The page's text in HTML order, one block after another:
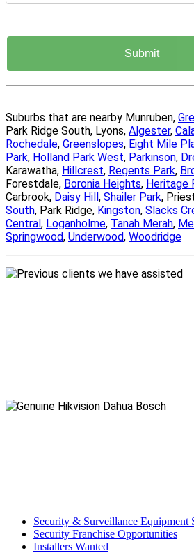
Suburbs that are nearby Munruben,
Park Ridge South, Lyons, Algester,
Rochedale, Greenslopes, Eight Mile
Park, Holland Park West, Parkinson,
Karawatha, Hillcrest, Regents Park,
Forestdale, Boronia Heights, Heritage
Carbrook, Daisy Hill, Shailer Park,
South, Park Ridge, Kingston, Slacks
Central, Loganholme, Tanah Merah,
Springwood, Underwood, Woodridge
Security & Surveillance Equipment
Security Franchise Opportunities
Installers Wanted